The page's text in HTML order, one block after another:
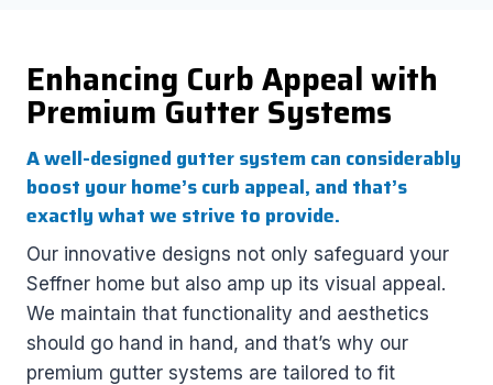
Enhancing Curb Appeal with
Premium Gutter Systems
A well-designed gutter system can considerably
boost your home’s curb appeal, and that’s
exactly what we strive to provide.
Our innovative designs not only safeguard your
Seffner home but also amp up its visual appeal.
We maintain that functionality and aesthetics
should go hand in hand, and that’s why our
premium gutter systems are tailored to fit